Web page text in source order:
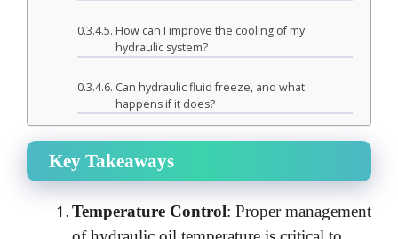
How can I improve the cooling of my
hydraulic system?
Can hydraulic fluid freeze, and what
happens if it does?
Key Takeaways
Temperature Control: Proper management